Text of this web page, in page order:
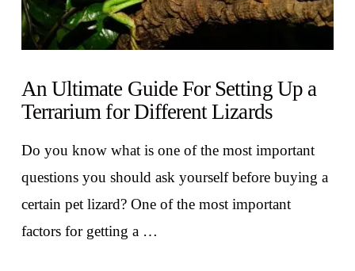
An Ultimate Guide For Setting Up a
Terrarium for Different Lizards
Do you know what is one of the most important
questions you should ask yourself before buying a
certain pet lizard? One of the most important
factors for getting a …